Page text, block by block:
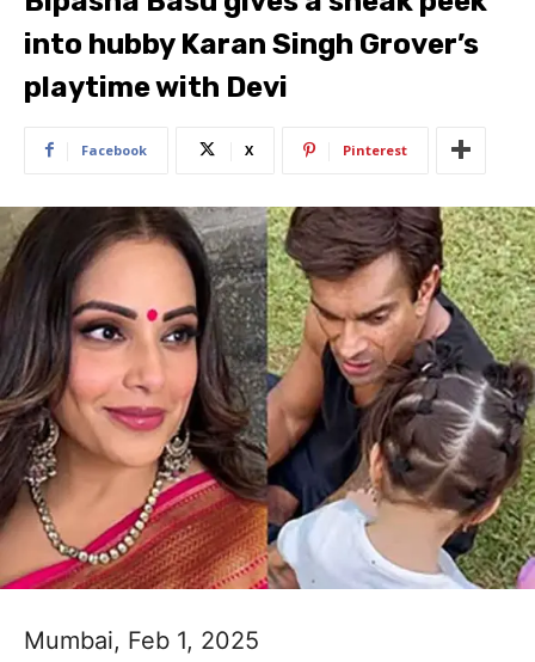
into hubby Karan Singh Grover’s
playtime with Devi
Facebook X Pinterest
Mumbai, Feb 1, 2025